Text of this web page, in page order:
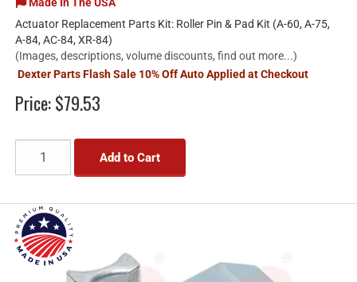
Actuator Replacement Parts Kit: Roller Pin & Pad Kit (A-60, A-75,
A-84, AC-84, XR-84)
(Images, descriptions, volume discounts, find out more...)
Dexter Parts Flash Sale 10% Off Auto Applied at Checkout
Price:$79.53
Add to Cart